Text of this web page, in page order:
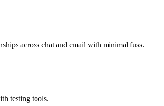
across chat and email with minimal fuss.
testing tools.